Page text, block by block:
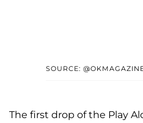
SOURCE:
The first drop of the Play